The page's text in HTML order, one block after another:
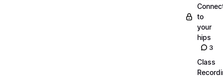
to
your
hips
3
Class